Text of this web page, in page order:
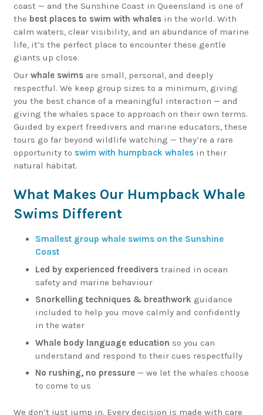
coast — and the Sunshine Coast in Queensland is one of
the best places to swim with whalesin the world. With
calm waters, clear visibility, and an abundance of marine
life, it’s the perfect place to encounter these gentle
giants up close.
Our whale swimsare small, personal, and deeply
respectful. We keep group sizes to a minimum, giving
you the best chance of a meaningful interaction — and
giving the whales space to approach on their own terms.
Guided by expert freedivers and marine educators, these
tours go far beyond wildlife watching — they’re a rare
opportunity to swim with humpback whalesin their
natural habitat.
What Makes Our Humpback Whale
Swims Different
Smallest group whale swims on the Sunshine
Coast
Led by experienced freedivers trained in ocean
safety and marine behaviour
Snorkelling techniques & breathwork guidance
included to help you move calmly and confidently
in the water
Whale body language education so you can
understand and respond to their cues respectfully
No rushing, no pressure — we let the whales choose
to come to us
We don’t just jump in. Every decision is made with care